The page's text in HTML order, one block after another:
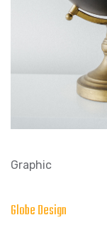
Graphic
Globe Design